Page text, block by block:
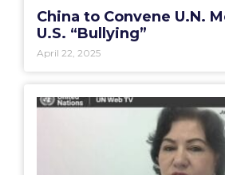
China to Convene U.N.
U.S. “Bullying”
April 22, 2025